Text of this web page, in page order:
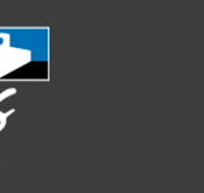
Public Library -
up Fun